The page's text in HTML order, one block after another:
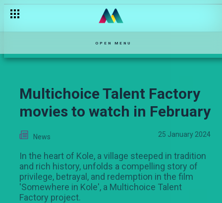
OPEN MENU
Multichoice Talent Factory
movies to watch in February
News 25 January 2024
In the heart of Kole, a village steeped in tradition
and rich history, unfolds a compelling story of
privilege, betrayal, and redemption in the film
'Somewhere in Kole', a Multichoice Talent
Factory project.
What will Sam do if Tito likes Ari? – Salem